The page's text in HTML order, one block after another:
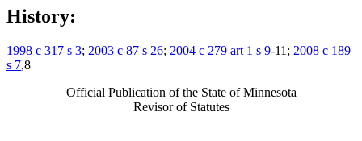
History:
1998 c 317 s 3; 2003 c 87 s 26; 2004 c 279 art 1 s 9-11; 2008 c 189
s 7,8
Official Publication of the State of Minnesota
Revisor of Statutes